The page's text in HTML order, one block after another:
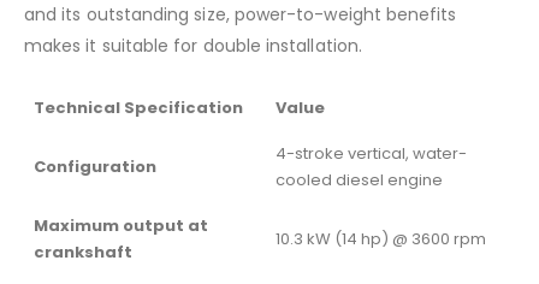
and its outstanding size, power-to-weight benefits
makes it suitable for double installation.
Technical Specification Value
Configuration
4-stroke vertical, water-
cooled diesel engine
Maximum output at
crankshaft
10.3 kW (14 hp) @ 3600 rpm